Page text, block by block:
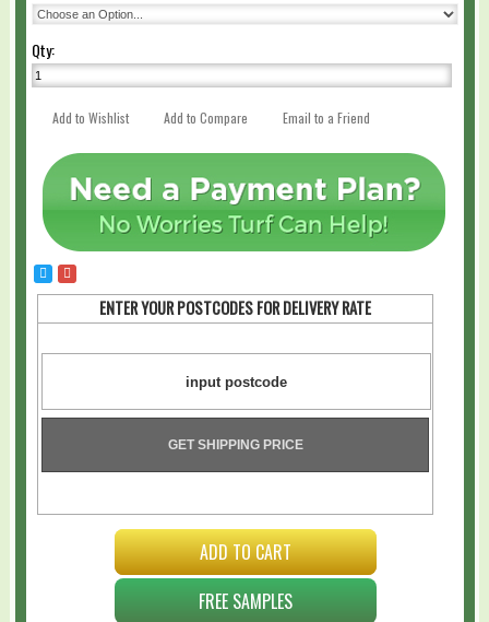
Qty:
Add to Wishlist Add to Compare Email to a Friend
ENTER YOUR POSTCODES FOR DELIVERY RATE
GET SHIPPING PRICE
ADD TO CART
FREE SAMPLES